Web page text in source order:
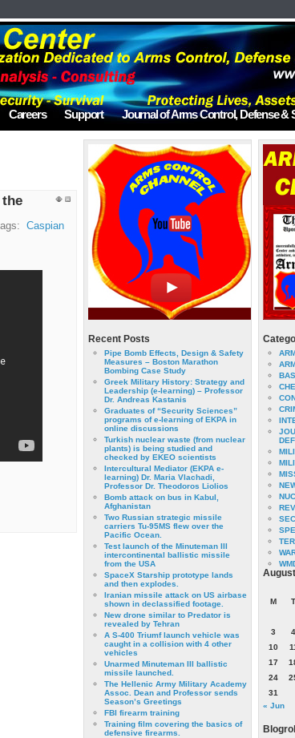
Careers Support Journal of Arms Control, Defense &
Caspian
Recent Posts
Pipe Bomb Effects, Design & Safety
Measures – Boston Marathon
Bombing Case Study
Greek Military History: Strategy and
Leadership (e-learning) – Professor
Dr. Andreas Kastanis
Graduates of “Security Sciences”
programs of e-learning of EKPA in
online discussions
Turkish nuclear waste (from nuclear
plants) is being studied and
checked by EKEO scientists
Intercultural Mediator (EKPA e-
learning) Dr. Maria Vlachadi,
Professor Dr. Theodoros Liolios
Bomb attack on bus in Kabul,
Afghanistan
Two Russian strategic missile
carriers Tu-95MS flew over the
Pacific Ocean.
Test launch of the Minuteman III
intercontinental ballistic missile
from the USA
SpaceX Starship prototype lands
and then explodes.
Iranian missile attack on US airbase
shown in declassified footage.
New drone similar to Predator is
revealed by Tehran
A S-400 Triumf launch vehicle was
caught in a collision with 4 other
vehicles
Unarmed Minuteman III ballistic
missile launched.
The Hellenic Army Military Academy
Assoc. Dean and Professor sends
Season’s Greetings
FBI firearm training
Training film covering the basics of
defensive firearms.
M T
3
4
10
17
24
31
« Jun
Blogroll